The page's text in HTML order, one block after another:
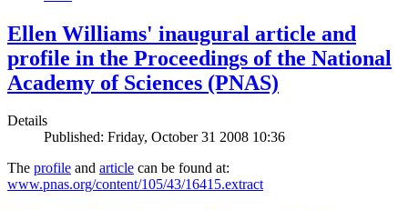
Ellen Williams' inaugural article and
profile in the Proceedings of the National
Academy of Sciences (PNAS)
Details
Published: Friday, October 31 2008 10:36
The profile and article can be found at:
www.pnas.org/content/105/43/16415.extract